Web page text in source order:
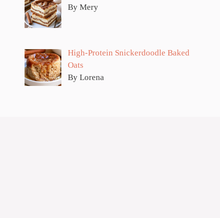
By Mery
High-Protein Snickerdoodle Baked
Oats
By Lorena